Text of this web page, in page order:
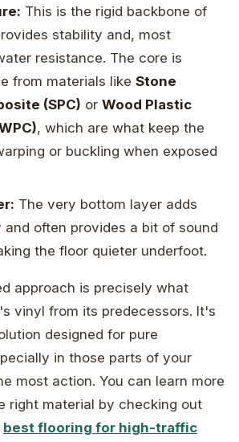
This is the rigid backbone of
stability and, most
resistance. The core is
from materials likeStone
(SPC) orWood Plastic
, which are what keep the
or buckling when exposed
The very bottom layer adds
and often provides a bit of sound
the floor quieter underfoot.
approach is precisely what
vinyl from its predecessors. It's
designed for pure
in those parts of your
most action. You can learn more
right material by checking out
best flooring for high-traffic